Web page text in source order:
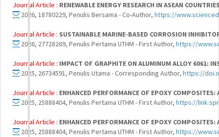
Journal Article : RENEWABLE ENERGY RESEARCH IN ASEAN
2026, 18780229, Penulis Bersama - Co-Author, https://
Journal Article : SUSTAINABLE MARINE-BASED CORROSION
2026, 27728269, Penulis Pertama UTHM - First Author, https://
Journal Article : IMPACT OF GRAPHITE ON ALUMINUM ALLOY 6061:
2025, 26734591, Penulis Utama - Corresponding Author, https://
Journal Article : ENHANCED PERFORMANCE OF EPOXY
2025, 25888404, Penulis Pertama UTHM - First Author, https://
Journal Article : ENHANCED PERFORMANCE OF EPOXY
2025, 25888404, Penulis Pertama UTHM - First Author, https://